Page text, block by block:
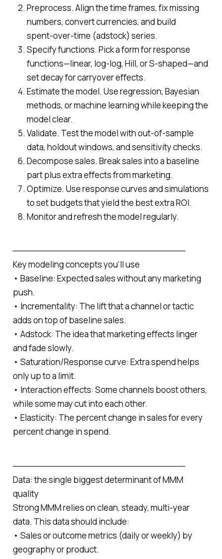
Preprocess. Align the time frames, fix missing
numbers, convert currencies, and build
spent‑over‑time (adstock) series.
Specify functions. Pick a form for response
functions—linear, log‑log, Hill, or S‑shaped—and
set decay for carryover effects.
Estimate the model. Use regression, Bayesian
methods, or machine learning while keeping the
model clear.
Validate. Test the model with out‑of-sample
data, holdout windows, and sensitivity checks.
Decompose sales. Break sales into a baseline
part plus extra effects from marketing.
Optimize. Use response curves and simulations
to set budgets that yield the best extra ROI.
Monitor and refresh the model regularly.
─────────────────────────────
Key modeling concepts you’ll use
• Baseline: Expected sales without any marketing
push.
• Incrementality: The lift that a channel or tactic
adds on top of baseline sales.
• Adstock: The idea that marketing effects linger
and fade slowly.
• Saturation/Response curve: Extra spend helps
only up to a limit.
• Interaction effects: Some channels boost others,
while some may cut into each other.
• Elasticity: The percent change in sales for every
percent change in spend.
─────────────────────────────
Data: the single biggest determinant of MMM
quality
Strong MMM relies on clean, steady, multi‑year
data. This data should include:
• Sales or outcome metrics (daily or weekly) by
geography or product.